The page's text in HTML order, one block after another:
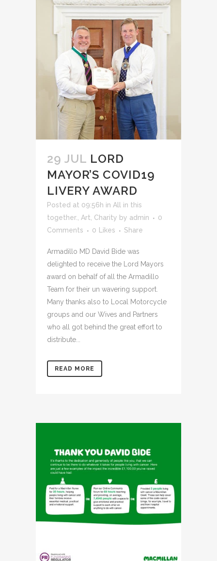
29 JUL LORD
MAYOR’S COVID19
LIVERY AWARD
Posted at 09:56h in All in this
together., Art, Charity by admin
0
Comments
0 Likes Share
Armadillo MD David Bide was
delighted to receive the Lord Mayors
award on behalf of all the Armadillo
Team for their un wavering support.
Many thanks also to Local Motorcycle
groups and our Wives and Partners
who all got behind the great effort to
distribute...
READ MORE